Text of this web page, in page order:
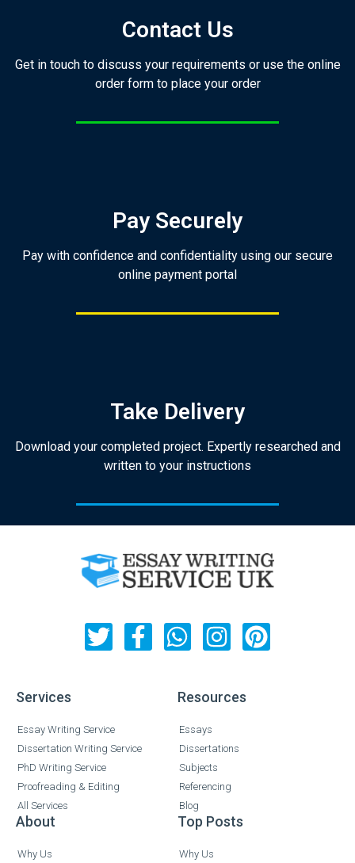
Contact Us
Get in touch to discuss your requirements or use the online
order form to place your order
Pay Securely
Pay with confidence and confidentiality using our secure
online payment portal
Take Delivery
Download your completed project. Expertly researched and
written to your instructions
Services
Essay Writing Service
Dissertation Writing Service
PhD Writing Service
Proofreading & Editing
All Services
Resources
Essays
Dissertations
Subjects
Referencing
Blog
About
Why Us
Top Posts
Why Us